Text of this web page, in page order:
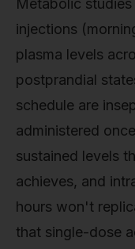
injections
plasma levels
postprandial
schedule are
administered
sustained levels
achieves, and
hours won't
that single-dose